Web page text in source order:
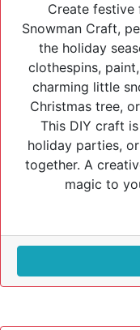
Create festive
Snowman Craft,
the holiday
clothespins,
charming little
Christmas tree,
This DIY craft
holiday parties,
together. A
magic to